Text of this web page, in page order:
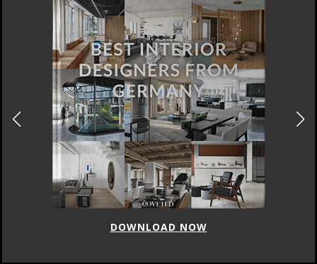
DOWNLOAD NOW